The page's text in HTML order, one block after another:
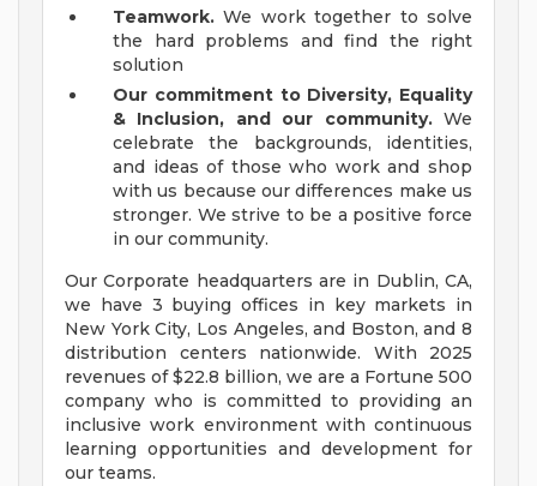
Teamwork. We work together to solve
the hard problems and find the right
solution
Our commitment to Diversity, Equality
& Inclusion, and our community.We
celebrate the backgrounds, identities,
and ideas of those who work and shop
with us because our differences make us
stronger. We strive to be a positive force
in our community.
Our Corporate headquarters are in Dublin, CA,
we have 3 buying offices in key markets in
New York City, Los Angeles, and Boston, and 8
distribution centers nationwide. With 2025
revenues of $22.8 billion, we are a Fortune 500
company who is committed to providing an
inclusive work environment with continuous
learning opportunities and development for
our teams.